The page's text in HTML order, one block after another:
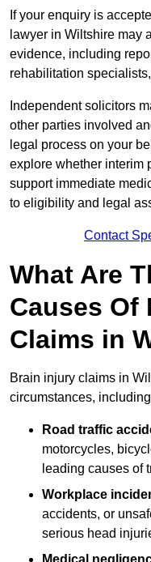
If your enquiry is
lawyer in Wiltshire may
evidence, including
rehabilitation
Independent solicitors
other parties involved
legal process on your
explore whether interim
support immediate
to eligibility and legal
Contact
What Are
Causes Of
Claims in
Brain injury claims in
circumstances,
Road traffic
motorcycles,
leading causes of
Workplace
accidents, or
serious head